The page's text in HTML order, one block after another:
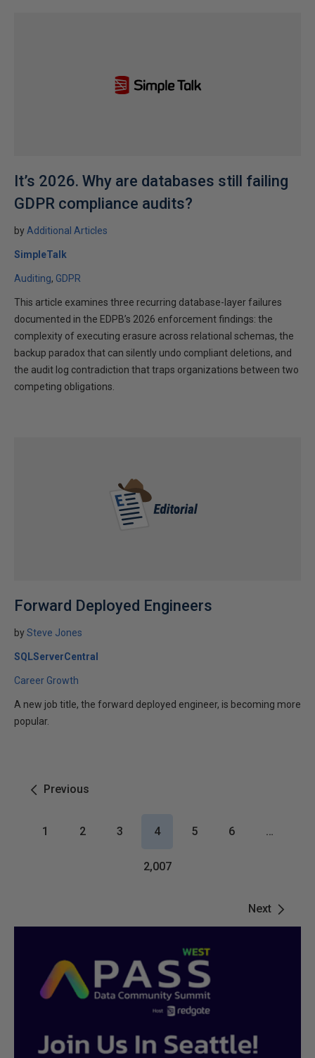
It’s 2026. Why are databases still failing
GDPR compliance audits?
by Additional Articles
SimpleTalk
Auditing GDPR
This article examines three recurring database-layer failures
documented in the EDPB’s 2026 enforcement findings: the
complexity of executing erasure across relational schemas, the
backup paradox that can silently undo compliant deletions, and
the audit log contradiction that traps organizations between two
competing obligations.
Forward Deployed Engineers
bySteve Jones
SQLServerCentral
Career Growth
A new job title, the forward deployed engineer, is becoming more
popular.
Previous
Next
1 2 3 4 5 6 …
2,007